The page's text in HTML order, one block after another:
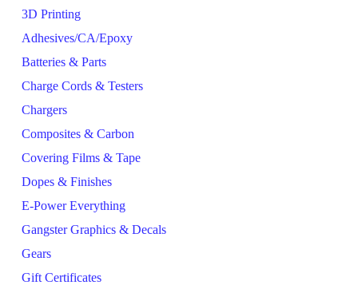
3D Printing
Adhesives/CA/Epoxy
Batteries & Parts
Charge Cords & Testers
Chargers
Composites & Carbon
Covering Films & Tape
Dopes & Finishes
E-Power Everything
Gangster Graphics & Decals
Gears
Gift Certificates